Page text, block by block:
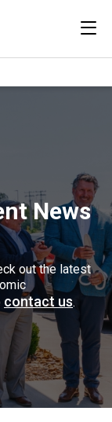
News
out the latest
contact us.